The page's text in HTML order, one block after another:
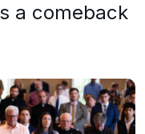
a comeback